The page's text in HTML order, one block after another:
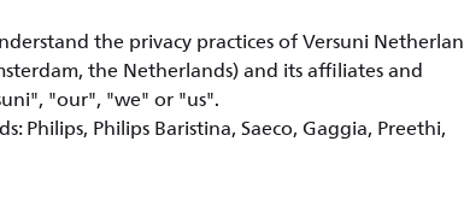
the privacy practices of Versuni
the Netherlands) and its affiliates and
"our", "we" or "us".
Philips, Philips Baristina, Saeco, Gaggia, Preethi,